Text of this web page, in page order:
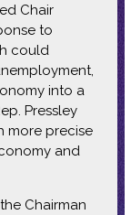
Chair
to
could
into a
Pressley
more precise
and
Chairman